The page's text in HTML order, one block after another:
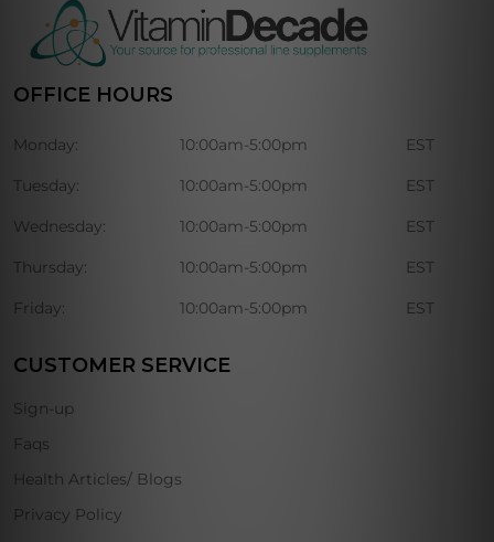
OFFICE HOURS
Monday: 10:00am-5:00pm EST
Tuesday: 10:00am-5:00pm EST
Wednesday: 10:00am-5:00pm EST
Thursday: 10:00am-5:00pm EST
Friday: 10:00am-5:00pm EST
CUSTOMER SERVICE
Sign-up
Faqs
Health Articles/ Blogs
Privacy Policy